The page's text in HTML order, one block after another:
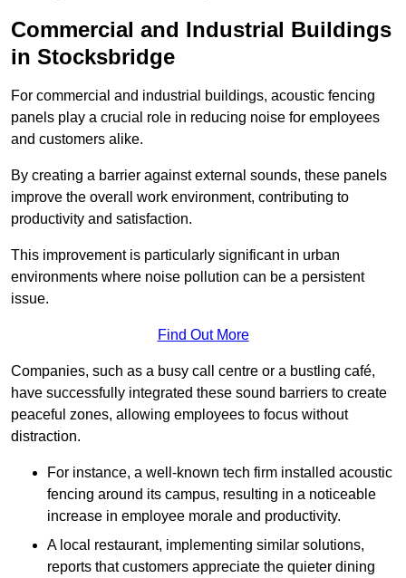
Commercial and Industrial Buildings
in Stocksbridge
For commercial and industrial buildings, acoustic fencing
panels play a crucial role in reducing noise for employees
and customers alike.
By creating a barrier against external sounds, these panels
improve the overall work environment, contributing to
productivity and satisfaction.
This improvement is particularly significant in urban
environments where noise pollution can be a persistent
issue.
Find Out More
Companies, such as a busy call centre or a bustling café,
have successfully integrated these sound barriers to create
peaceful zones, allowing employees to focus without
distraction.
For instance, a well-known tech firm installed acoustic
fencing around its campus, resulting in a noticeable
increase in employee morale and productivity.
A local restaurant, implementing similar solutions,
reports that customers appreciate the quieter dining